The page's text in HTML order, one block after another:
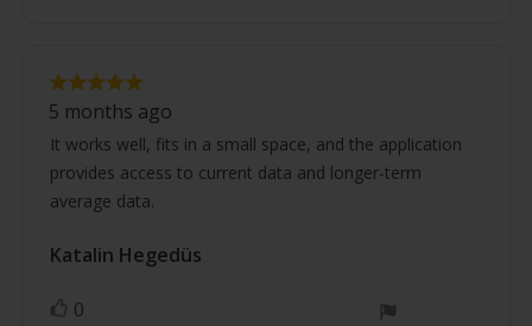
Review
text:
It works well, fits in a small space, and the application
provides access to current data and longer-term
average data.
Review
author:
Katalin Hegedüs
5.0
out
of
5
stars
5 months ago
Vote
0